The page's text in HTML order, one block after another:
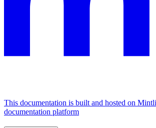
This documentation is built and hosted on
documentation platform